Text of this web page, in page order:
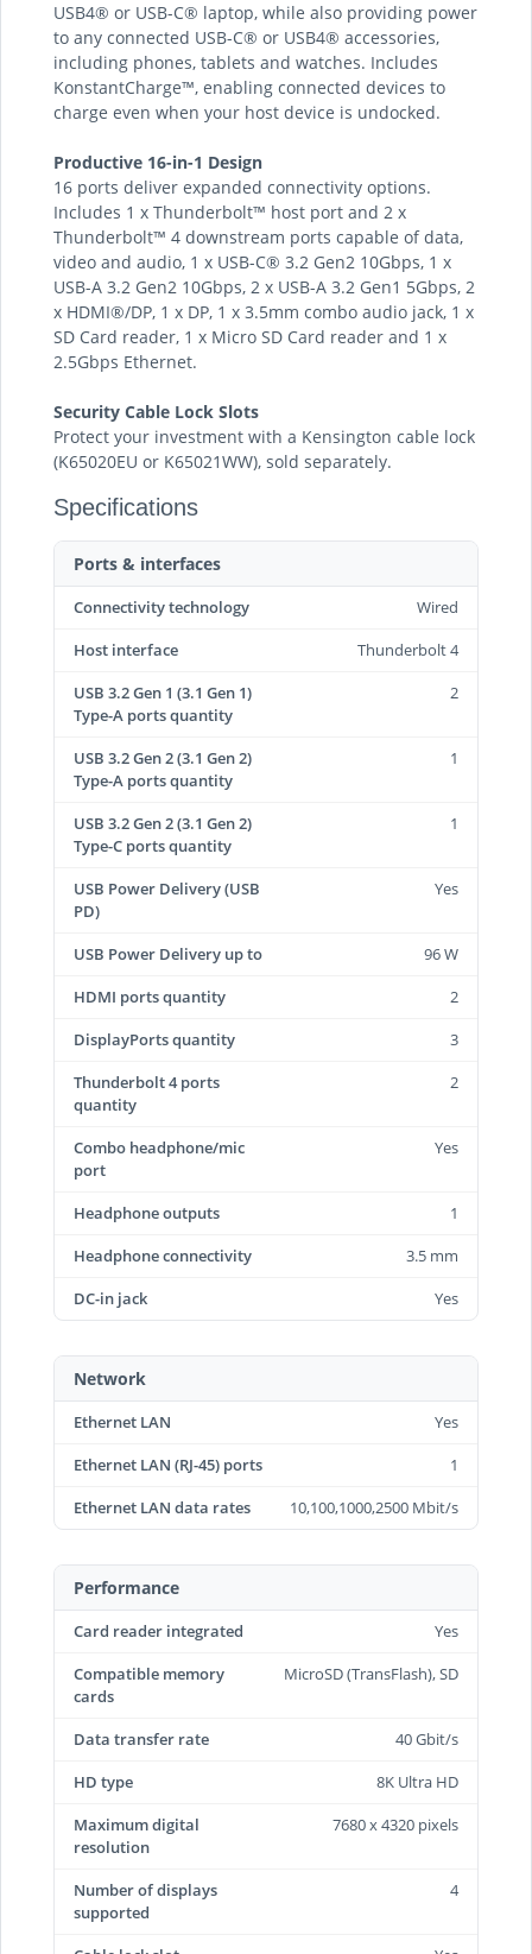
USB4® or USB-C® laptop, while also providing power
to any connected USB-C® or USB4® accessories,
including phones, tablets and watches. Includes
KonstantCharge™, enabling connected devices to
charge even when your host device is undocked.
Productive 16-in-1 Design
16 ports deliver expanded connectivity options.
Includes 1 x Thunderbolt™ host port and 2 x
Thunderbolt™ 4 downstream ports capable of data,
video and audio, 1 x USB-C® 3.2 Gen2 10Gbps, 1 x
USB-A 3.2 Gen2 10Gbps, 2 x USB-A 3.2 Gen1 5Gbps, 2
x HDMI®/DP, 1 x DP, 1 x 3.5mm combo audio jack, 1 x
SD Card reader, 1 x Micro SD Card reader and 1 x
2.5Gbps Ethernet.
Security Cable Lock Slots
Protect your investment with a Kensington cable lock
(K65020EU or K65021WW), sold separately.
Specifications
Ports & interfaces
Connectivity technology
Wired
Host interface
Thunderbolt 4
USB 3.2 Gen 1 (3.1 Gen 1)
Type-A ports quantity
2
USB 3.2 Gen 2 (3.1 Gen 2)
Type-A ports quantity
1
USB 3.2 Gen 2 (3.1 Gen 2)
Type-C ports quantity
1
USB Power Delivery (USB
PD)
Yes
USB Power Delivery up to
96 W
HDMI ports quantity
2
DisplayPorts quantity
3
Thunderbolt 4 ports
quantity
2
Combo headphone/mic
port
Yes
Headphone outputs
1
Headphone connectivity
3.5 mm
DC-in jack
Yes
Network
Ethernet LAN
Yes
Ethernet LAN (RJ-45) ports
1
Ethernet LAN data rates
10,100,1000,2500 Mbit/s
Performance
Card reader integrated
Yes
Compatible memory
cards
MicroSD (TransFlash), SD
Data transfer rate
40 Gbit/s
HD type
8K Ultra HD
Maximum digital
resolution
7680 x 4320 pixels
Number of displays
supported
4